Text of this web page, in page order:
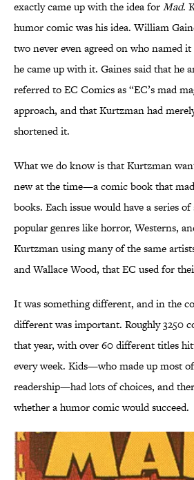
exactly came up with the idea forMad.
humor comic was his idea. William
two never even agreed on who named it
he came up with it. Gaines said that he
referred to EC Comics as “EC’s mad
approach, and that Kurtzman had
shortened it.
What we do know is that Kurtzman
new at the time—a comic book that
books. Each issue would have a series
popular genres like horror, Westerns,
Kurtzman using many of the same
and Wallace Wood, that EC used for
It was something different, and in the
different was important. Roughly 3250
that year, with over 60 different titles
every week. Kids—who made up most
readership—had lots of choices, and
whether a humor comic would succeed.